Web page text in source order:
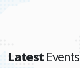
LatestEvents